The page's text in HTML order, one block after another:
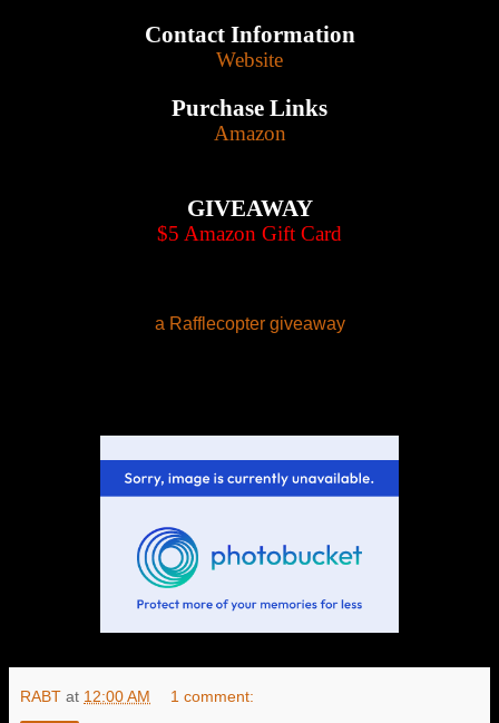
Contact Information
Website
Purchase Links
Amazon
GIVEAWAY
$5 Amazon Gift Card
a Rafflecopter giveaway
RABT at 12:00 AM 1 comment: